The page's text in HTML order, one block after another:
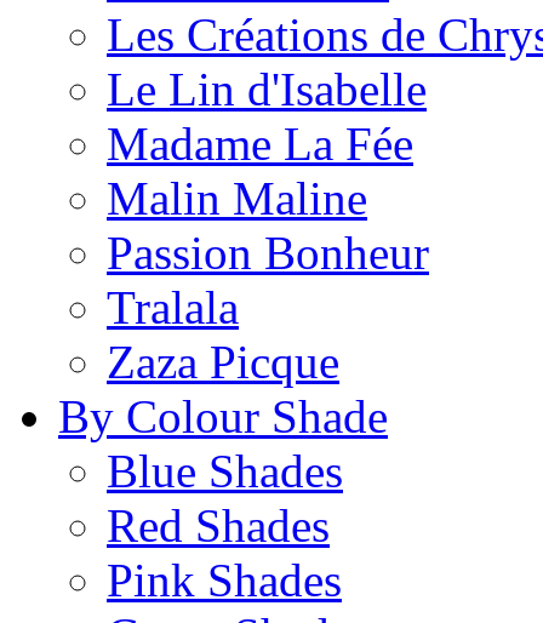
Les Créations de
Le Lin d'Isabelle
Madame La Fée
Malin Maline
Passion Bonheur
Tralala
Zaza Picque
By Colour Shade
Blue Shades
Red Shades
Pink Shades